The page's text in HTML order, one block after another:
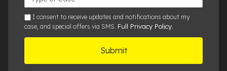
Details
smsI consent to receive updates and notifications about my
case, and special offers via SMS. Full Privacy Policy.